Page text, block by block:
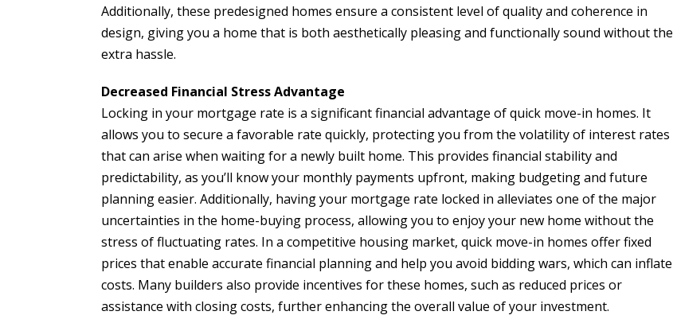
Additionally, these predesigned homes ensure a consistent level of quality and coherence in
design, giving you a home that is both aesthetically pleasing and functionally sound without the
extra hassle.
Decreased Financial Stress Advantage
Locking in your mortgage rate is a significant financial advantage of quick move-in homes. It
allows you to secure a favorable rate quickly, protecting you from the volatility of interest rates
that can arise when waiting for a newly built home. This provides financial stability and
predictability, as you’ll know your monthly payments upfront, making budgeting and future
planning easier. Additionally, having your mortgage rate locked in alleviates one of the major
uncertainties in the home-buying process, allowing you to enjoy your new home without the
stress of fluctuating rates. In a competitive housing market, quick move-in homes offer fixed
prices that enable accurate financial planning and help you avoid bidding wars, which can inflate
costs. Many builders also provide incentives for these homes, such as reduced prices or
assistance with closing costs, further enhancing the overall value of your investment.